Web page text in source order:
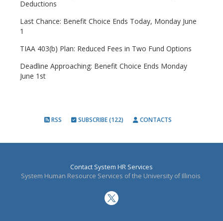
Deductions
Last Chance: Benefit Choice Ends Today, Monday June
1
TIAA 403(b) Plan: Reduced Fees in Two Fund Options
Deadline Approaching: Benefit Choice Ends Monday
June 1st
RSS SUBSCRIBE (122) CONTACTS
Contact System HR Services
System Human Resource Services of the University of Illinois